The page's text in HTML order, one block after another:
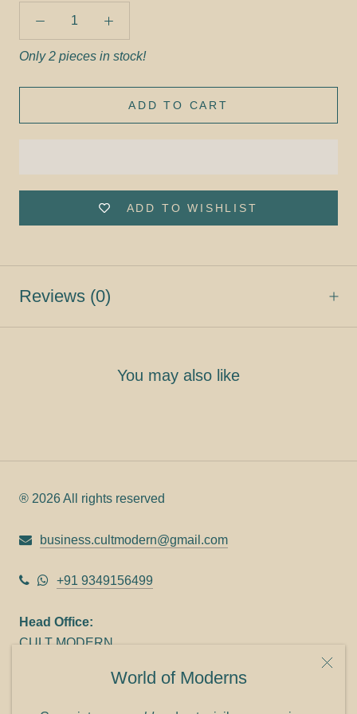
World of Moderns
Only 2 pieces in stock!
ADD TO CART
ADD TO WISHLIST
Reviews (0)
You may also like
® 2026 All rights reserved
business.cultmodern@gmail.com
+91 9349156499
Head Office:
CULT MODERN
Panampilly Nagar